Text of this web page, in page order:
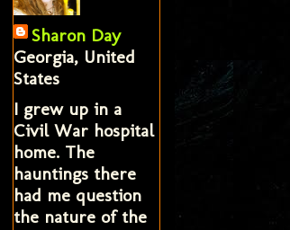
Sharon Day
Georgia, United
States
I grew up in a
Civil War hospital
home. The
hauntings there
had me question
the nature of the